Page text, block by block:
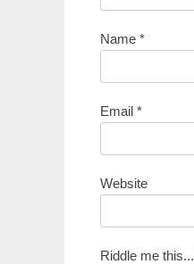
Name *
Email *
Website
Riddle me this...